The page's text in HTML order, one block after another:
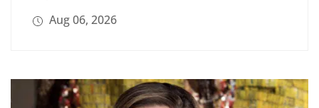
Aug 06, 2026